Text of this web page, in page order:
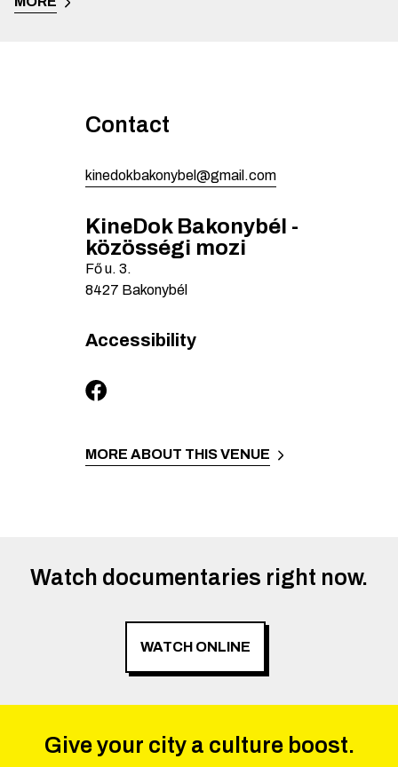
Contact
kinedokbakonybel@gmail.com
KineDok Bakonybél -
közösségi mozi
Fő u. 3.
8427 Bakonybél
Accessibility
MORE ABOUT THIS VENUE
Watch documentaries right now.
WATCH ONLINE
Give your city a culture boost.